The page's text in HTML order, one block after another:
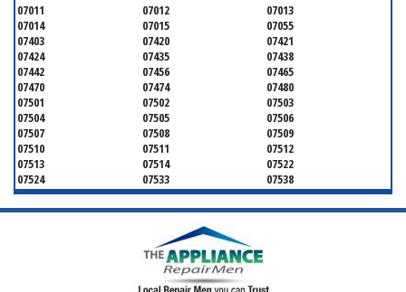
07011 07012
07013
07014
07015
07055
07403
07420
07421
07424
07435
07438
07442
07456
07465
07470
07474
07480
07501
07502
07503
07504
07505
07506
07507
07508
07509
07510
07511
07512
07513
07514
07522
07524
07533
07538
07543
07544